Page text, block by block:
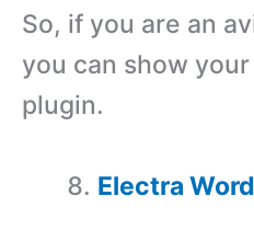
So, if you are an
you can show
plugin.
Electra